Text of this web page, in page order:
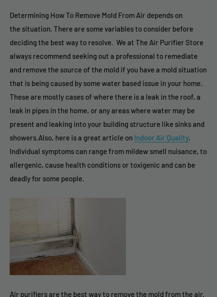
Determining How To Remove Mold From Air depends on
the situation. There are some variables to consider before
deciding the best way to resolve. We at The Air Purifier Store
always recommend seeking out a professional to remediate
and remove the source of the mold if you have a mold situation
that is being caused by some water based issue in your home.
These are mostly cases of where there is a leak in the roof, a
leak in pipes in the home, or any areas where water may be
present and leaking into your building structure like sinks and
showers.Also, here is a great article on Indoor Air Quality.
Individual symptoms can range from mildew smell nuisance, to
allergenic, cause health conditions or toxigenic and can be
deadly for some people.
Air purifiers are the best way to remove the mold from the air.